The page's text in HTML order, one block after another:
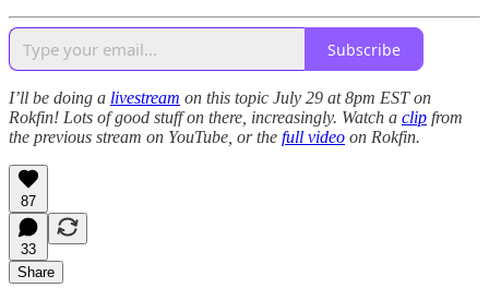
Subscribe
I’ll be doing a livestream on this topic July 29 at 8pm EST on
Rokfin! Lots of good stuff on there, increasingly. Watch a clip from
the previous stream on YouTube, or the full video on Rokfin.
87
33
Share